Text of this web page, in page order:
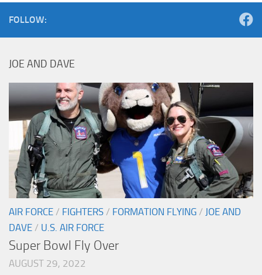
FOLLOW:
JOE AND DAVE
AIR FORCE / FIGHTERS / FORMATION FLYING / JOE AND
DAVE / U.S. AIR FORCE
Super Bowl Fly Over
AUGUST 29, 2022